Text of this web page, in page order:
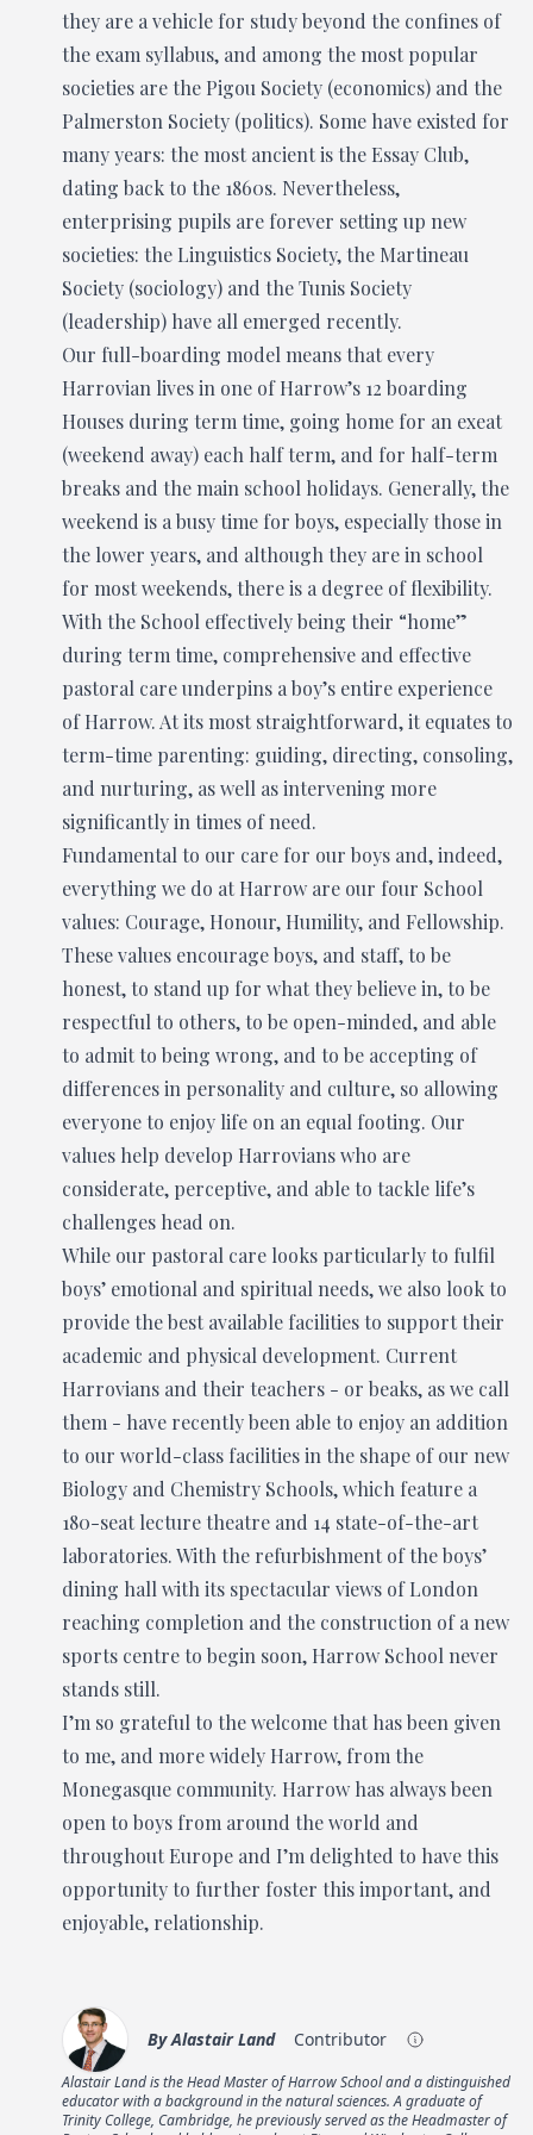
they are a vehicle for study beyond the confines of
the exam syllabus, and among the most popular
societies are the Pigou Society (economics) and the
Palmerston Society (politics). Some have existed for
many years: the most ancient is the Essay Club,
dating back to the 1860s. Nevertheless,
enterprising pupils are forever setting up new
societies: the Linguistics Society, the Martineau
Society (sociology) and the Tunis Society
(leadership) have all emerged recently.
Our full-boarding model means that every
Harrovian lives in one of Harrow’s 12 boarding
Houses during term time, going home for an exeat
(weekend away) each half term, and for half-term
breaks and the main school holidays. Generally, the
weekend is a busy time for boys, especially those in
the lower years, and although they are in school
for most weekends, there is a degree of flexibility.
With the School effectively being their “home”
during term time, comprehensive and effective
pastoral care underpins a boy’s entire experience
of Harrow. At its most straightforward, it equates to
term-time parenting: guiding, directing, consoling,
and nurturing, as well as intervening more
significantly in times of need.
Fundamental to our care for our boys and, indeed,
everything we do at Harrow are our four School
values: Courage, Honour, Humility, and Fellowship.
These values encourage boys, and staff, to be
honest, to stand up for what they believe in, to be
respectful to others, to be open-minded, and able
to admit to being wrong, and to be accepting of
differences in personality and culture, so allowing
everyone to enjoy life on an equal footing. Our
values help develop Harrovians who are
considerate, perceptive, and able to tackle life’s
challenges head on.
While our pastoral care looks particularly to fulfil
boys’ emotional and spiritual needs, we also look to
provide the best available facilities to support their
academic and physical development. Current
Harrovians and their teachers - or beaks, as we call
them - have recently been able to enjoy an addition
to our world-class facilities in the shape of our new
Biology and Chemistry Schools, which feature a
180-seat lecture theatre and 14 state-of-the-art
laboratories. With the refurbishment of the boys’
dining hall with its spectacular views of London
reaching completion and the construction of a new
sports centre to begin soon, Harrow School never
stands still.
I’m so grateful to the welcome that has been given
to me, and more widely Harrow, from the
Monegasque community. Harrow has always been
open to boys from around the world and
throughout Europe and I’m delighted to have this
opportunity to further foster this important, and
enjoyable, relationship.
ByAlastair Land Contributor
Alastair Land is the Head Master of Harrow School and a distinguished
educator with a background in the natural sciences. A graduate of
Trinity College, Cambridge, he previously served as the Headmaster of